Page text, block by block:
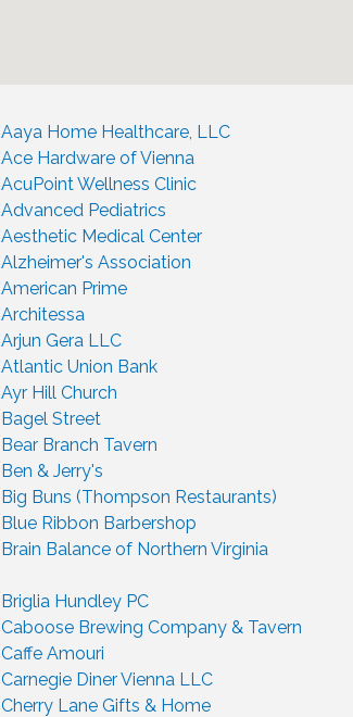
Aaya Home Healthcare, LLC
Ace Hardware of Vienna
AcuPoint Wellness Clinic
Advanced Pediatrics
Aesthetic Medical Center
Alzheimer's Association
American Prime
Architessa
Arjun Gera LLC
Atlantic Union Bank
Ayr Hill Church
Bagel Street
Bear Branch Tavern
Ben & Jerry's
Big Buns (Thompson Restaurants)
Blue Ribbon Barbershop
Brain Balance of Northern Virginia
Briglia Hundley PC
Caboose Brewing Company & Tavern
Caffe Amouri
Carnegie Diner Vienna LLC
Cherry Lane Gifts & Home